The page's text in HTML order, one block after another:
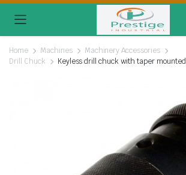
Home Machines
Machinery Accessories
Drill Chuck
Keyless drill chuck with taper mounted